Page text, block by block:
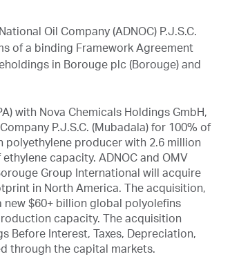
Oil Company (ADNOC) P.J.S.C.
of a binding Framework Agreement
in Borouge plc (Borouge) and
with Nova Chemicals Holdings GmbH,
P.J.S.C. (Mubadala) for 100% of
polyethylene producer with 2.6 million
capacity. ADNOC and OMV
Group International will acquire
in North America. The acquisition,
$60+ billion global polyolefins
capacity. The acquisition
Before Interest, Taxes, Depreciation,
through the capital markets.